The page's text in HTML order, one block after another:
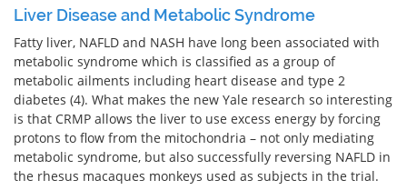
Liver Disease and Metabolic Syndrome
Fatty liver, NAFLD and NASH have long been associated with
metabolic syndrome which is classified as a group of
metabolic ailments including heart disease and type 2
diabetes (4). What makes the new Yale research so interesting
is that CRMP allows the liver to use excess energy by forcing
protons to flow from the mitochondria – not only mediating
metabolic syndrome, but also successfully reversing NAFLD in
the rhesus macaques monkeys used as subjects in the trial.